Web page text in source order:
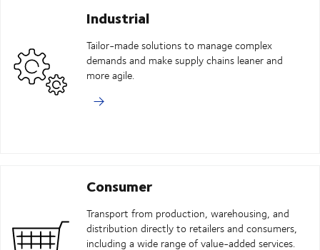
Industrial
Tailor-made solutions to manage complex
demands and make supply chains leaner and
more agile.
Consumer
Transport from production, warehousing, and
distribution directly to retailers and consumers,
including a wide range of value-added services.